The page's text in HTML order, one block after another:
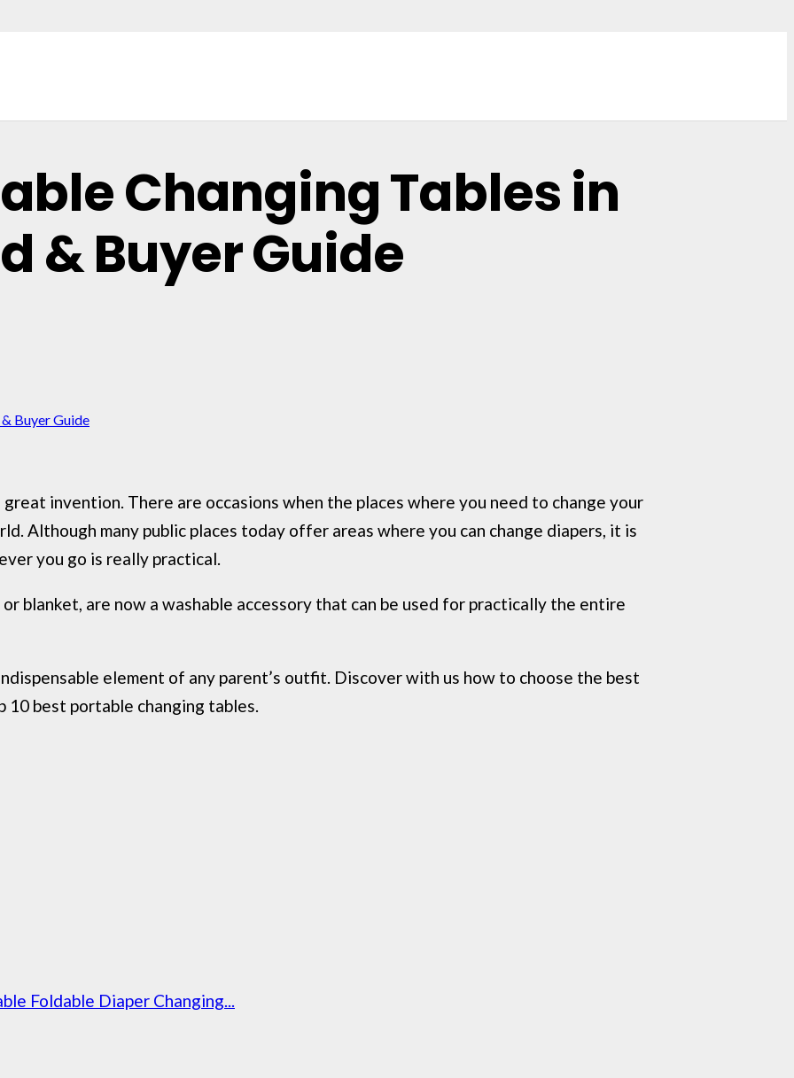
Changing Tables in
& Buyer Guide
Buyer Guide
invention. There are occasions when the places where you need to change your
Although many public places today offer areas where you can change diapers, it is
you go is really practical.
blanket, are now a washable accessory that can be used for practically the entire
element of any parent’s outfit. Discover with us how to choose the best
best portable changing tables.
Foldable Diaper Changing...